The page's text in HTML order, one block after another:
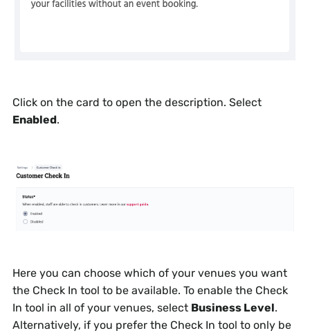
Click on the card to open the description. Select
Enabled.
Here you can choose which of your venues you want
the Check In tool to be available. To enable the Check
In tool in all of your venues, select Business Level.
Alternatively, if you prefer the Check In tool to only be